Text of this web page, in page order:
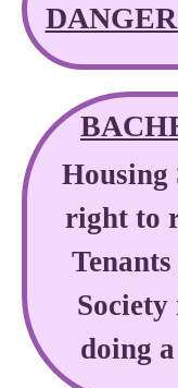
Housing
right to
doing